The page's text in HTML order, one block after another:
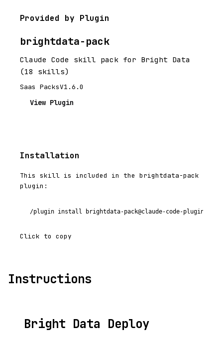
Provided by Plugin
brightdata-pack
Claude Code skill pack for Bright Data
(18 skills)
Saas PacksV1.6.0
View Plugin
Installation
This skill is included in the brightdata-pack
plugin:
/plugin install brightdata-pack@claude-code-plugins-
Click to copy
Instructions
Bright Data Deploy